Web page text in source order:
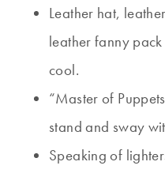
Leather hat,
leather fanny
cool.
“Master of
stand and sway
Speaking of